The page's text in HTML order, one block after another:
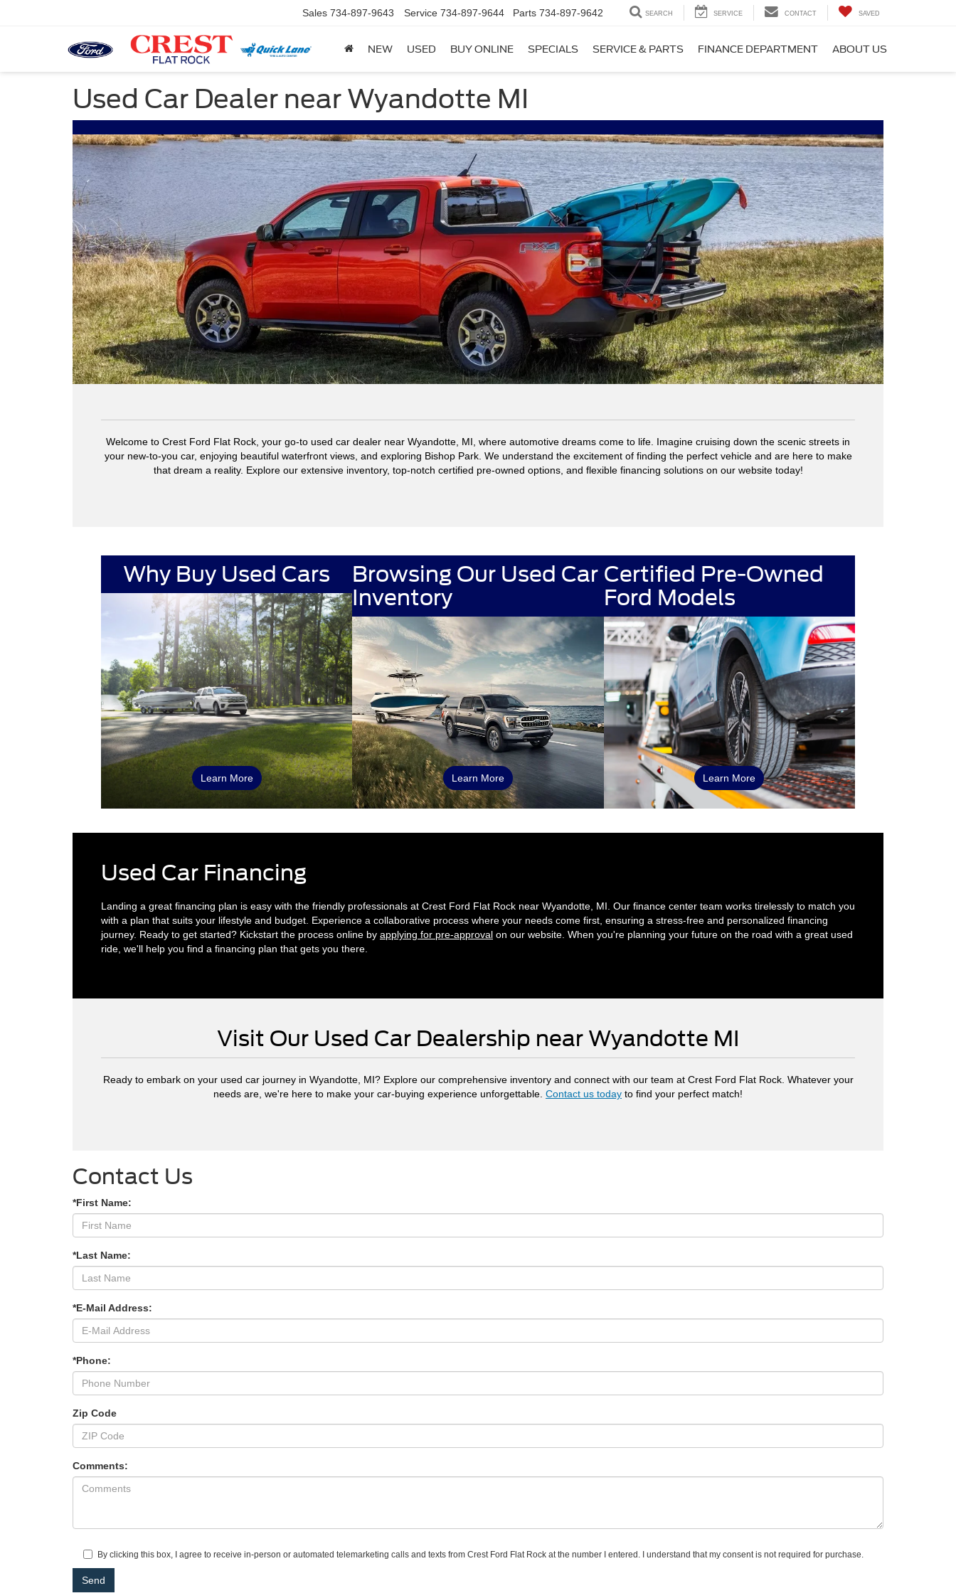
Sales 734-897-9643 Service 734-897-9644 Parts 734-897-9642 SEARCH SERVICE CONTACT SAVED
NEW USED BUY ONLINE SPECIALS SERVICE & PARTS FINANCE DEPARTMENT ABOUT US
Used Car Dealer near Wyandotte MI
Welcome to Crest Ford Flat Rock, your go-to used car dealer near Wyandotte, MI, where automotive dreams come to life. Imagine cruising down the scenic streets in
your new-to-you car, enjoying beautiful waterfront views, and exploring Bishop Park. We understand the excitement of finding the perfect vehicle and are here to make
that dream a reality. Explore our extensive inventory, top-notch certified pre-owned options, and flexible financing solutions on our website today!
Why Buy Used Cars
Learn More
Browsing Our Used Car
Inventory
Learn More
used car inventory
Certified Pre-Owned
Ford Models
Learn More
Used Car Financing
Landing a great financing plan is easy with the friendly professionals at Crest Ford Flat Rock near Wyandotte, MI. Our finance center team works tirelessly to match you
with a plan that suits your lifestyle and budget. Experience a collaborative process where your needs come first, ensuring a stress-free and personalized financing
journey. Ready to get started? Kickstart the process online by applying for pre-approval on our website. When you're planning your future on the road with a great used
ride, we'll help you find a financing plan that gets you there.
Visit Our Used Car Dealership near Wyandotte MI
Ready to embark on your used car journey in Wyandotte, MI? Explore our comprehensive inventory and connect with our team at Crest Ford Flat Rock. Whatever your
needs are, we're here to make your car-buying experience unforgettable. Contact us today to find your perfect match!
Contact Us
*First Name:
*Last Name:
*E-Mail Address:
*Phone:
Zip Code
Comments:
By clicking this box, I agree to receive in-person or automated telemarketing calls and texts from Crest Ford Flat Rock at the number I entered. I understand that my consent is not required for purchase.